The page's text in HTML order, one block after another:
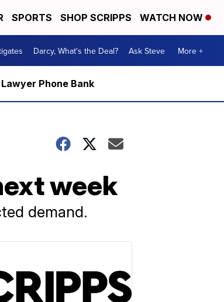
SPORTS SHOP SCRIPPS WATCH NOW
Darcy, What's the Deal? Ask Steve More +
Phone Bank
week
demand.